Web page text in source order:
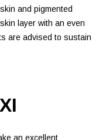
and pigmented
layer with an even
are advised to sustain
an excellent